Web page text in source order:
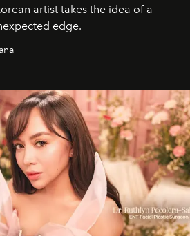
artist takes the idea of a
edge.